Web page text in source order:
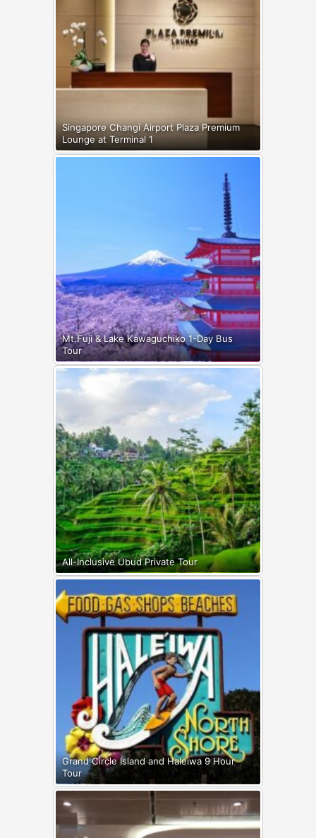
Singapore Changi Airport Plaza Premium
Lounge at Terminal 1
Mt.Fuji & Lake Kawaguchiko 1-Day Bus
Tour
All-Inclusive Ubud Private Tour
Grand Circle Island and Haleiwa 9 Hour
Tour